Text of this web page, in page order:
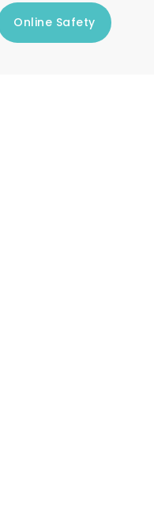
Online Safety